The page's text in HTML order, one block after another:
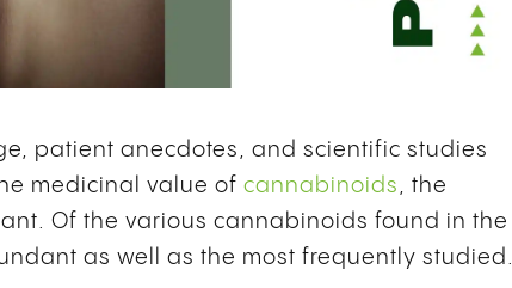
patient anecdotes, and scientific studies
medicinal value of cannabinoids , the
Of the various cannabinoids found in the
as well as the most frequently studied.